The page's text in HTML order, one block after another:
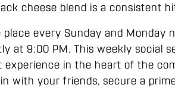
cheese blend is a consistent
every Sunday and Monday
at 9:00 PM. This weekly social
in the heart of the
with your friends, secure a